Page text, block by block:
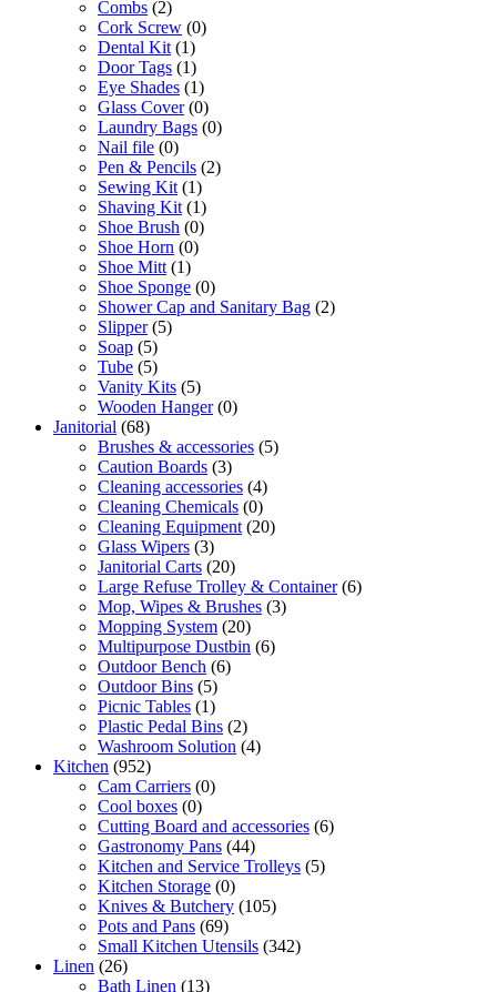
Combs (2)
Cork Screw (0)
Dental Kit (1)
Door Tags (1)
Eye Shades (1)
Glass Cover (0)
Laundry Bags (0)
Nail file (0)
Pen & Pencils (2)
Sewing Kit (1)
Shaving Kit (1)
Shoe Brush (0)
Shoe Horn (0)
Shoe Mitt (1)
Shoe Sponge (0)
Shower Cap and Sanitary Bag (2)
Slipper (5)
Soap (5)
Tube (5)
Vanity Kits (5)
Wooden Hanger (0)
Janitorial (68)
Brushes & accessories (5)
Caution Boards (3)
Cleaning accessories (4)
Cleaning Chemicals (0)
Cleaning Equipment (20)
Glass Wipers (3)
Janitorial Carts (20)
Large Refuse Trolley & Container (6)
Mop, Wipes & Brushes (3)
Mopping System (20)
Multipurpose Dustbin (6)
Outdoor Bench (6)
Outdoor Bins (5)
Picnic Tables (1)
Plastic Pedal Bins (2)
Washroom Solution (4)
Kitchen (952)
Cam Carriers (0)
Cool boxes (0)
Cutting Board and accessories (6)
Gastronomy Pans (44)
Kitchen and Service Trolleys (5)
Kitchen Storage (0)
Knives & Butchery (105)
Pots and Pans (69)
Small Kitchen Utensils (342)
Linen (26)
Bath Linen (13)